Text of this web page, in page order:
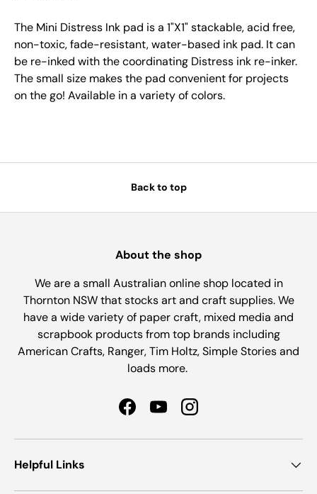
The Mini Distress Ink pad is a 1"X1" stackable, acid free,
non-toxic, fade-resistant, water-based ink pad. It can
be re-inked with the coordinating Distress ink re-inker.
The small size makes the pad convenient for projects
on the go! Available in a variety of colors.
Back to top
About the shop
We are a small Australian online shop located in
Thornton NSW that stocks art and craft supplies. We
have a wide variety of paper craft, mixed media and
scrapbook products from top brands including
American Crafts, Ranger, Tim Holtz, Simple Stories and
loads more.
FacebookYouTubeInstagram
Helpful Links